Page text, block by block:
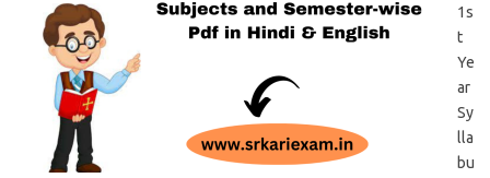
1s
t
Ye
ar
Sy
lla
bu